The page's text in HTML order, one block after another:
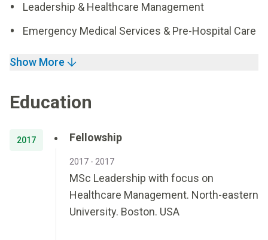
Leadership & Healthcare Management
Emergency Medical Services & Pre-Hospital Care
Show More
Education
2017 Fellowship
2017 - 2017
MSc Leadership with focus on
Healthcare Management. North-eastern
University. Boston. USA